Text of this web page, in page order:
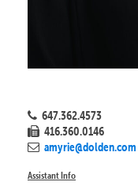
647.362.4573
416.360.0146
amyrie@dolden.com
Assistant Info